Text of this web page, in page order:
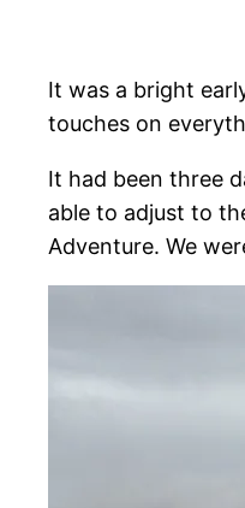
It was a bright
touches on
It had been three
able to adjust to
Adventure. We